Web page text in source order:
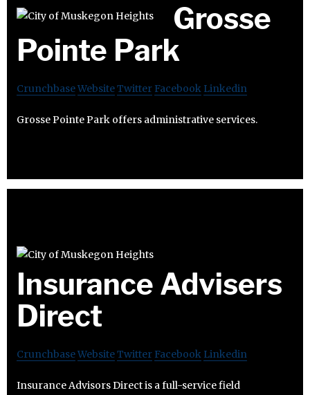
Grosse
Pointe Park
CrunchbaseWebsiteTwitter Facebook Linkedin
Grosse Pointe Park offers administrative services.
Insurance Advisers
Direct
CrunchbaseWebsiteTwitter Facebook Linkedin
Insurance Advisors Direct is a full-service field